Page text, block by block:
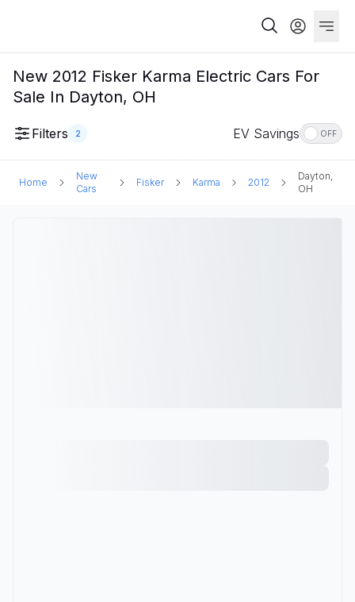
New 2012 Fisker Karma Electric Cars For
Sale In Dayton, OH
Filters 2 EV Savings OFF
Home
New
Cars
Fisker Karma 2012
Dayton,
OH